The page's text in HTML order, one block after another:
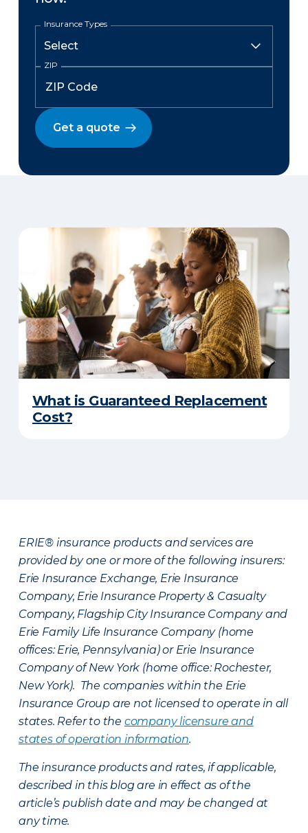
Insurance Types
ZIP
Get a quote
What is Guaranteed Replacement
Cost?
ERIE® insurance products and services are
provided by one or more of the following insurers:
Erie Insurance Exchange, Erie Insurance
Company, Erie Insurance Property & Casualty
Company, Flagship City Insurance Company and
Erie Family Life Insurance Company (home
offices: Erie, Pennsylvania) or Erie Insurance
Company of New York (home office: Rochester,
New York). The companies within the Erie
Insurance Group are not licensed to operate in all
states. Refer to the company licensure and
states of operation information.
The insurance products and rates, if applicable,
described in this blog are in effect as of the
article’s publish date and may be changed at
any time.